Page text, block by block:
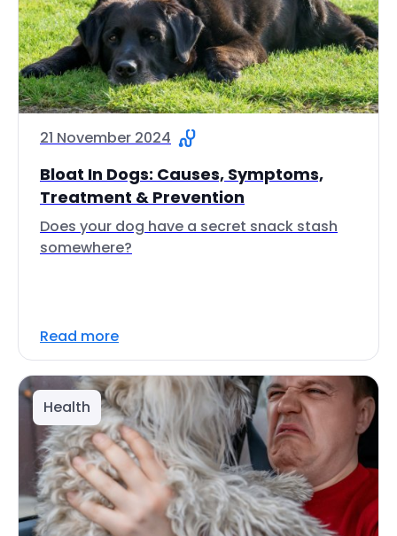
21 November 2024
Bloat In Dogs: Causes, Symptoms,
Treatment & Prevention
Does your dog have a secret snack stash
somewhere?
Read more
Health